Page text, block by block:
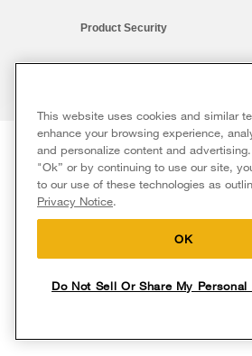
Product Security
®/™ © 2026 Whirlpool. All rights
This online merchant is located in
The listed price may differ from
Terms of Use
Privacy Notice
Delivery on us
Free delivery
on major appliances $399+.
automatically applied in cart.
This website uses cookies and similar
enhance your browsing experience,
and personalize content and
"Ok” or by continuing to use our site,
to our use of these technologies as
Privacy Notice.
OK
Do Not Sell Or Share My Personal